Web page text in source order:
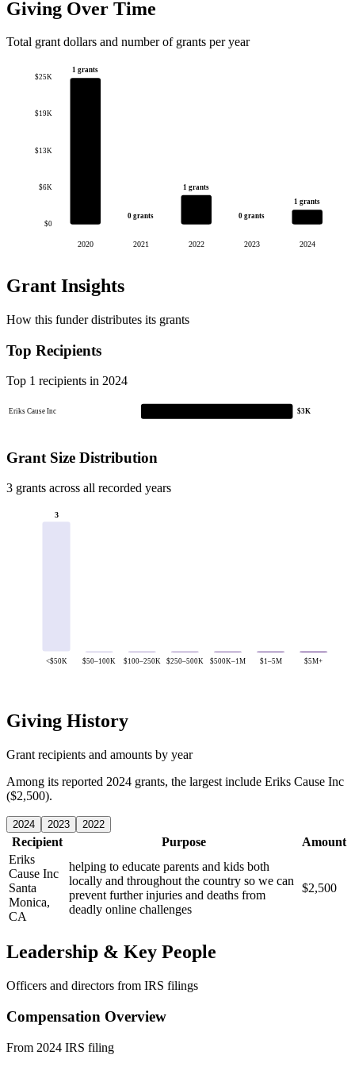
Giving Over Time
Total grant dollars and number of grants per year
$0
$6K
$13K
$19K
$25K
1 grants
2020
0 grants
2021
1 grants
2022
0 grants
2023
1 grants
2024
Grant Insights
How this funder distributes its grants
Top Recipients
Top 1 recipients in 2024
Eriks Cause Inc $3K
Grant Size Distribution
3 grants across all recorded years
3
<$50K $50–100K $100–250K $250–500K $500K–1M $1–5M $5M+
Giving History
Grant recipients and amounts by year
Among its reported 2024 grants, the largest include Eriks Cause Inc
($2,500).
2024 2023 2022
Recipient Purpose
Amount
Eriks
Cause Inc
Santa
Monica,
CA
helping to educate parents and kids both
locally and throughout the country so we can
prevent further injuries and deaths from
deadly online challenges
$2,500
Leadership & Key People
Officers and directors from IRS filings
Compensation Overview
From 2024 IRS filing